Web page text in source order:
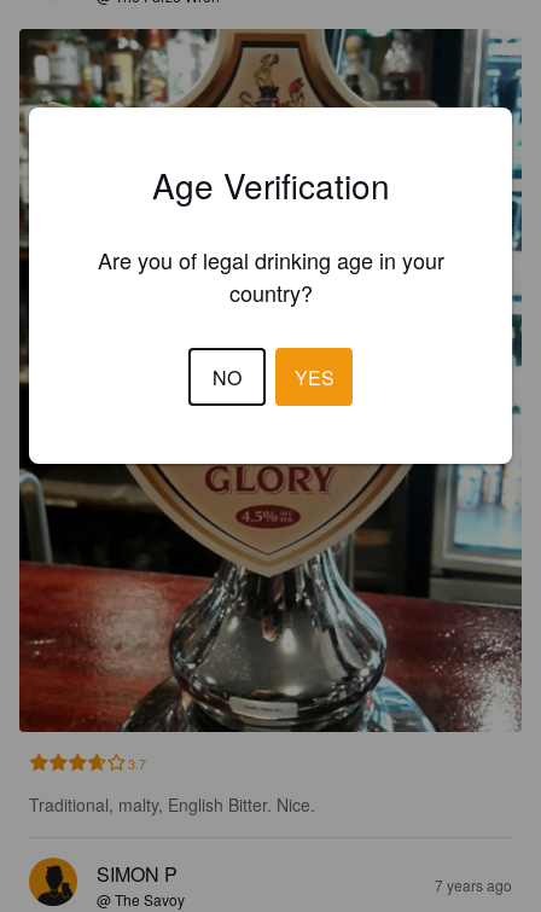
3.7
Traditional, malty, English Bitter. Nice.
SIMON P
@ The Savoy
7 years ago
Age Verification
Are you of legal drinking age in your
country?
NO YES